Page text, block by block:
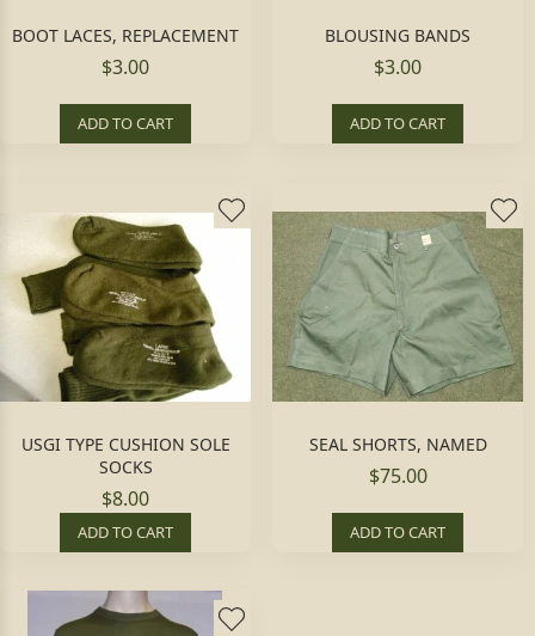
BOOT LACES, REPLACEMENT
$3.00
ADD TO CART
BLOUSING BANDS
$3.00
ADD TO CART
USGI TYPE CUSHION SOLE
SOCKS
$8.00
ADD TO CART
SEAL SHORTS, NAMED
$75.00
ADD TO CART